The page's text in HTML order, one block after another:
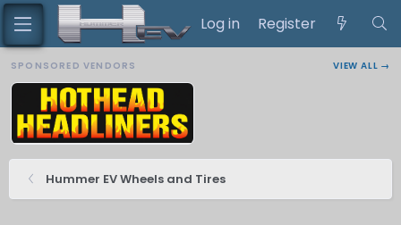
Log in Register
SPONSORED VENDORS VIEW ALL →
Hummer EV Wheels and Tires